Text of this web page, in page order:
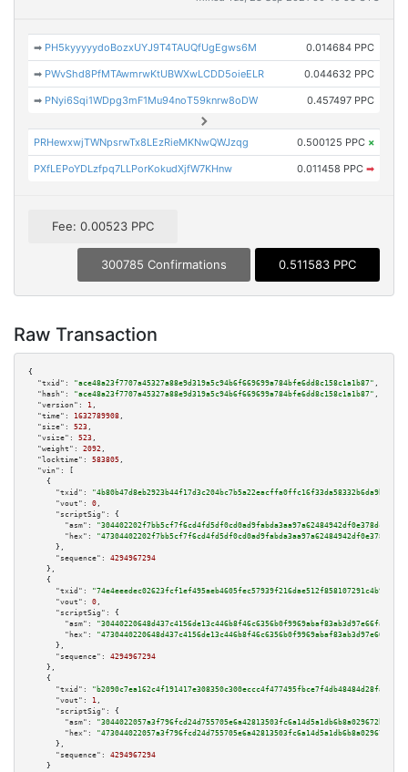
➡ PH5kyyyyydoBozxUYJ9T4TAUQfUgEgws6M 0.014684 PPC
➡ PWvShd8PfMTAwmrwKtUBWXwLCDD5oieELR 0.044632 PPC
➡ PNyi6Sqi1WDpg3mF1Mu94noT59knrw8oDW 0.457497 PPC
PRHewxwjTWNpsrwTx8LEzRieMKNwQWJzqg 0.500125 PPC ×
PXfLEPoYDLzfpq7LLPorKokudXjfW7KHnw 0.011458 PPC ➡
Fee: 0.00523 PPC
300785 Confirmations 0.511583 PPC
Raw Transaction
{
"txid":
"ace48a23f7707a45327a88e9d319a5c94b6f669699a784bfe6dd8c158c1a1b87" ,
"hash":
"ace48a23f7707a45327a88e9d319a5c94b6f669699a784bfe6dd8c158c1a1b87" ,
"version":
1 ,
"time":
1632789908 ,
"size":
523 ,
"vsize":
523 ,
"weight":
2092 ,
"locktime":
583805 ,
"vin":
[
    {
"txid":
"4b80b47d8eb2923b44f17d3c204bc7b5a22eacffa0ffc16f33da58332b6da9bc"
"vout":
0 ,
"scriptSig":
{
"asm":
"hex":
      },
"sequence":
4294967294
    },
    {
"txid":
"74e4eeedec02623fcf1ef495aeb4605fec57939f216dae512f858107291c4b9d"
"vout":
0 ,
"scriptSig":
{
"asm":
"hex":
      },
"sequence":
4294967294
    },
    {
"txid":
"b2090c7ea162c4f191417e308350c300eccc4f477495fbce7f4db48484d28faf"
"vout":
1 ,
"scriptSig":
{
"asm":
"hex":
      },
"sequence":
4294967294
    }